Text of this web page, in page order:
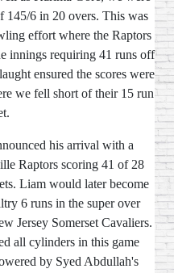
145/6 in 20 overs. This was
effort where the Raptors
innings requiring 41 runs off
ensured the scores were
we fell short of their 15 run
his arrival with a
Raptors scoring 41 of 28
Liam would later become
6 runs in the super over
Jersey Somerset Cavaliers.
all cylinders in this game
by Syed Abdullah's